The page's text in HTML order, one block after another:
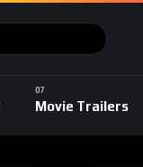
Movie Trailers